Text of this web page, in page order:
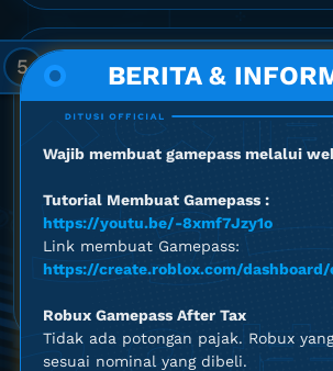
BERITA &
Wajib membuat gamepass melalui
Tutorial Membuat Gamepass :
https://youtu.be/-8xmf7Jzy1o
Link membuat Gamepass:
https://create.roblox.com/
Robux Gamepass After Tax
Tidak ada potongan pajak. Robux
sesuai nominal yang dibeli.
5 Email and WhatsApp Number
Email(Optional)
WhatsApp Number*
States
+1